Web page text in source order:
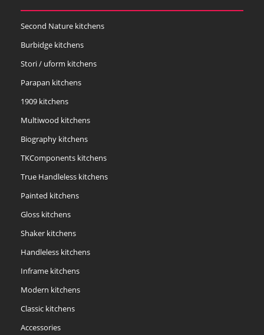
Second Nature kitchens
Burbidge kitchens
Stori / uform kitchens
Parapan kitchens
1909 kitchens
Multiwood kitchens
Biography kitchens
TKComponents kitchens
True Handleless kitchens
Painted kitchens
Gloss kitchens
Shaker kitchens
Handleless kitchens
Inframe kitchens
Modern kitchens
Classic kitchens
Accessories